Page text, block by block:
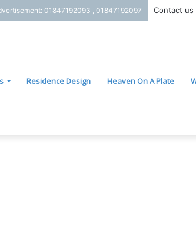
01847192093 , 01847192097 Contact us
Residence Design Heaven On A Plate